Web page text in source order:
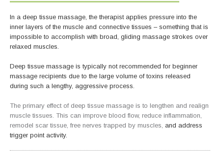
In a deep tissue massage, the therapist applies pressure into the
inner layers of the muscle and connective tissues – something that is
impossible to accomplish with broad, gliding massage strokes over
relaxed muscles.
Deep tissue massage is typically not recommended for beginner
massage recipients due to the large volume of toxins released
during such a lengthy, aggressive process.
The primary effect of deep tissue massage is to lengthen and realign
muscle tissues. This can improve blood flow, reduce inflammation,
remodel scar tissue, free nerves trapped by muscles, and address
trigger point activity.